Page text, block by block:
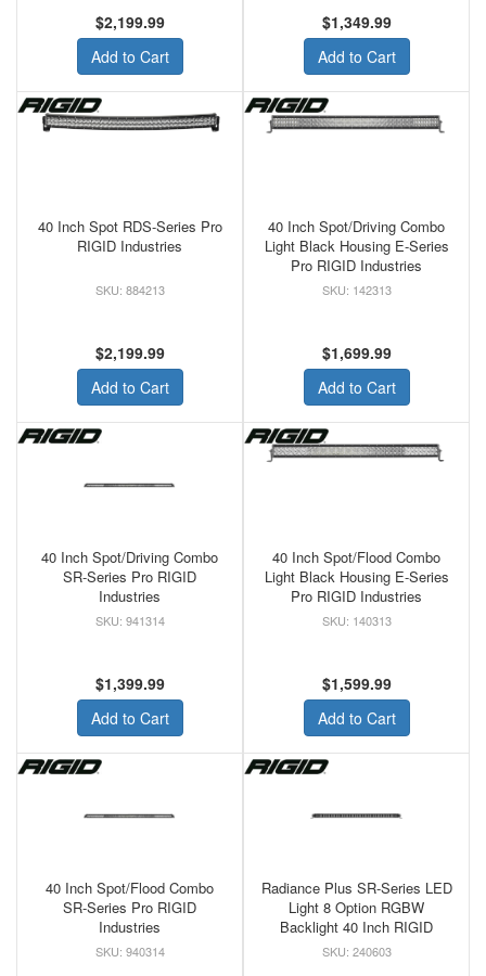
$2,199.99
Add to Cart
$1,349.99
Add to Cart
40 Inch Spot RDS-Series Pro
RIGID Industries
884213
$2,199.99
Add to Cart
40 Inch Spot/Driving Combo
Light Black Housing E-Series
Pro RIGID Industries
142313
$1,699.99
Add to Cart
40 Inch Spot/Driving Combo
SR-Series Pro RIGID
Industries
941314
$1,399.99
Add to Cart
40 Inch Spot/Flood Combo
Light Black Housing E-Series
Pro RIGID Industries
140313
$1,599.99
Add to Cart
40 Inch Spot/Flood Combo
SR-Series Pro RIGID
Industries
940314
Radiance Plus SR-Series LED
Light 8 Option RGBW
Backlight 40 Inch RIGID
240603